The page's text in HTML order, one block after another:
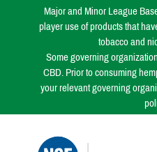
Major and Minor League
player use of products that
tobacco and
Some governing
CBD. Prior to consuming
your relevant governing